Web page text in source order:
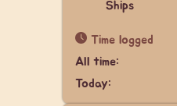
Ships
Time logged
All time:
Today: